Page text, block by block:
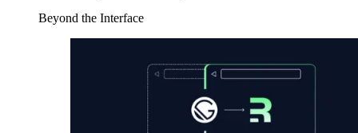
Beyond the Interface